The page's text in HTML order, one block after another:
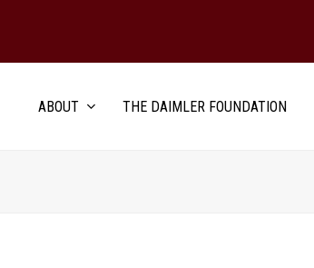
ABOUT THE DAIMLER FOUNDATION